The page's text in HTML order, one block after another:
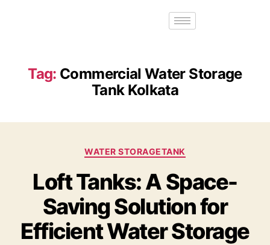
Tag: Commercial Water Storage
Tank Kolkata
WATER STORAGETANK
Loft Tanks: A Space-
Saving Solution for
Efficient Water Storage